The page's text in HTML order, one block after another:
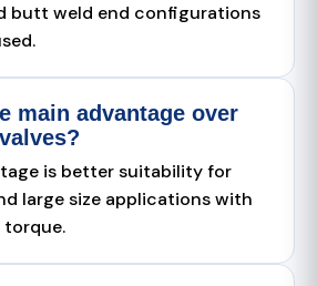
butt weld end configurations
main advantage over
is better suitability for
large size applications with